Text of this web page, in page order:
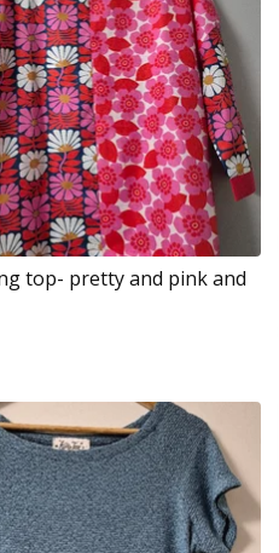
top- pretty and pink and